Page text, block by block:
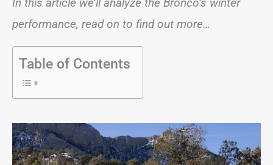
performance, read on to find out more…
Table of Contents